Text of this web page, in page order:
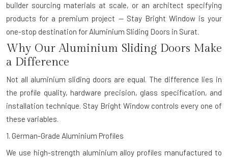
builder sourcing materials at scale, or an architect specifying
products for a premium project — Stay Bright Window is your
one-stop destination for Aluminium Sliding Doors in Surat.
Why Our Aluminium Sliding Doors Make
a Difference
Not all aluminium sliding doors are equal. The difference lies in
the profile quality, hardware precision, glass specification, and
installation technique. Stay Bright Window controls every one of
these variables.
1. German-Grade Aluminium Profiles
We use high-strength aluminium alloy profiles manufactured to